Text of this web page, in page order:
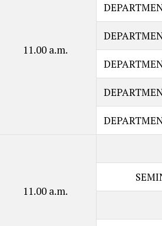
11.00 a.m.
11.00 a.m.